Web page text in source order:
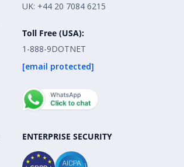
UK: +44 20 7084 6215
Toll Free (USA):
1-888-9DOTNET
[email protected]
ENTERPRISE SECURITY